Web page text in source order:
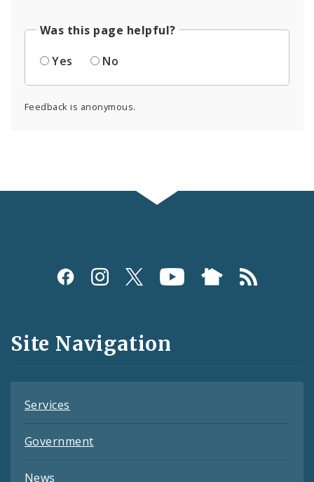
Was this page helpful?
Yes
No
Feedback is anonymous.
Social
and
Feeds
Site Navigation
Services
Government
News